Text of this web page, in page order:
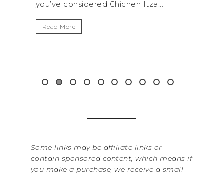
Itza... get away from the...
Some links may be affiliate links or
contain sponsored content, which means if
you make a purchase, we receive a small